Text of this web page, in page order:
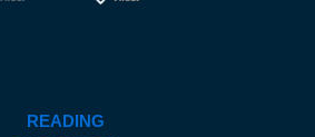
READING